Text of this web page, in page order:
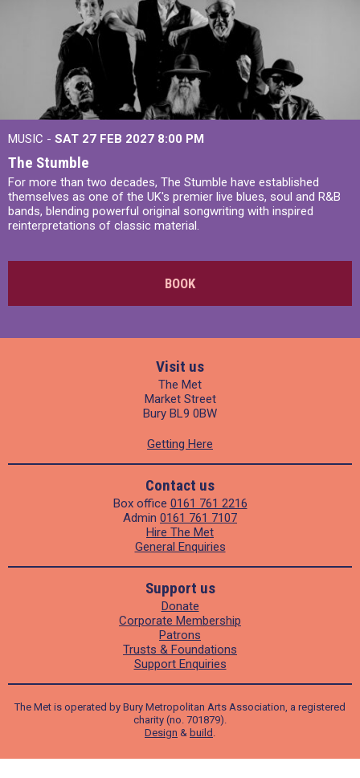
MUSIC - SAT 27 FEB 2027 8:00 PM
The Stumble
For more than two decades, The Stumble have established
themselves as one of the UK's premier live blues, soul and R&B
bands, blending powerful original songwriting with inspired
reinterpretations of classic material.
BOOK
Visit us
The Met
Market Street
Bury BL9 0BW
Getting Here
Contact us
Box office 0161 761 2216
Admin 0161 761 7107
Hire The Met
General Enquiries
Support us
Donate
Corporate Membership
Patrons
Trusts & Foundations
Support Enquiries
The Met is operated by Bury Metropolitan Arts Association, a registered
charity (no. 701879).
Design & build .